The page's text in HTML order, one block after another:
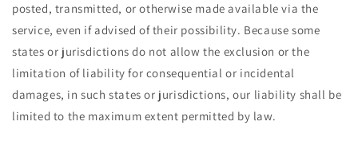
posted, transmitted, or otherwise made available via the
service, even if advised of their possibility. Because some
states or jurisdictions do not allow the exclusion or the
limitation of liability for consequential or incidental
damages, in such states or jurisdictions, our liability shall be
limited to the maximum extent permitted by law.